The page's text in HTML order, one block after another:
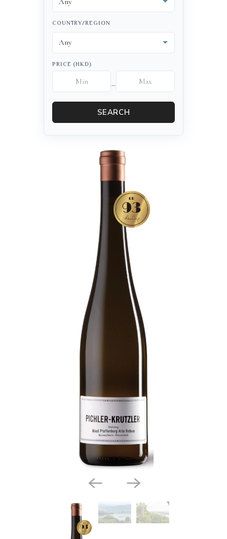
COUNTRY/REGION
PRICE (HKD)
–
SEARCH